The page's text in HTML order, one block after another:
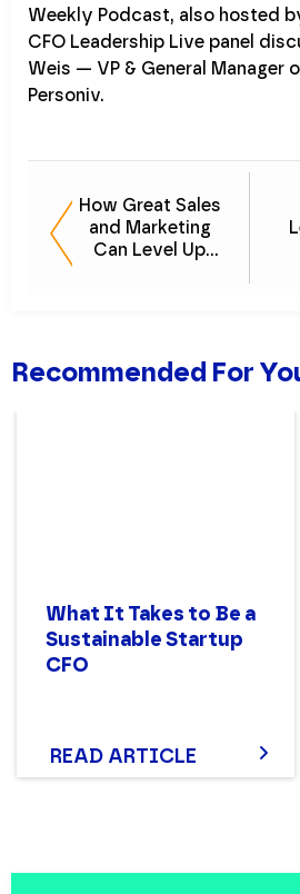
Weekly Podcast, also hosted
CFO Leadership Live panel
Weis — VP & General Manager
Personiv.
How Great Sales
and Marketing
Can Level Up
Recommended For
What It Takes to Be a
Sustainable Startup
CFO
READ ARTICLE